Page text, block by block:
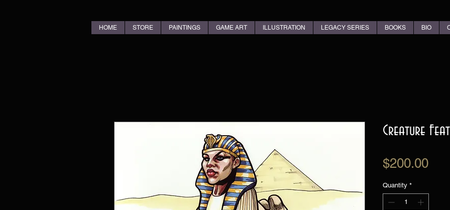
HOME STORE PAINTINGS GAME ART ILLUSTRATION LEGACY SERIES BOOKS BIO
Creature
$200.00Price
Quantity *